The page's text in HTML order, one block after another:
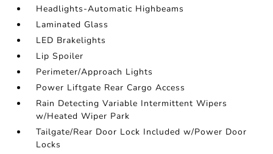
Headlights-Automatic Highbeams
Laminated Glass
LED Brakelights
Lip Spoiler
Perimeter/Approach Lights
Power Liftgate Rear Cargo Access
Rain Detecting Variable Intermittent Wipers
w/Heated Wiper Park
Tailgate/Rear Door Lock Included w/Power Door
Locks